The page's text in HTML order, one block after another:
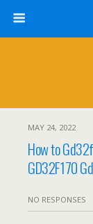
MAY 24, 2022
How to
GD32F170
NO RESPONSES